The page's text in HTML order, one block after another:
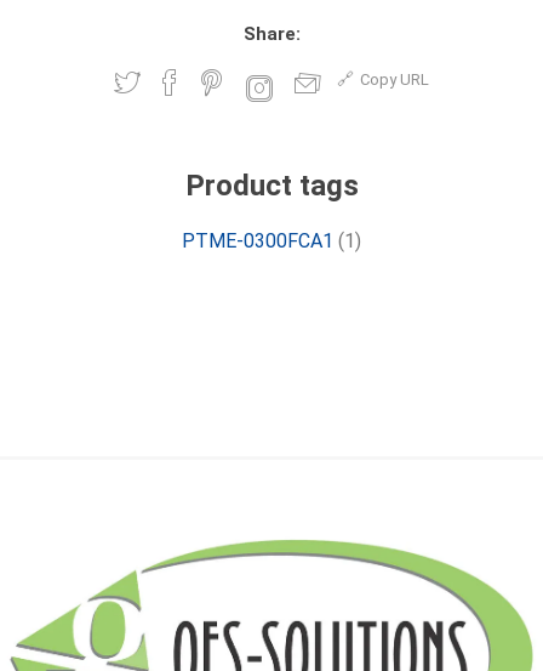
Share:
Copy URL
Product tags
PTME-0300FCA1 (1)